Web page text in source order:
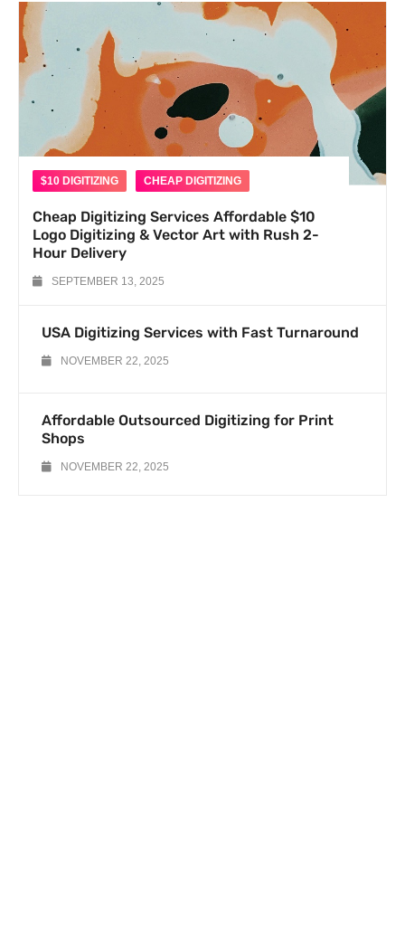
$10 DIGITIZING CHEAP DIGITIZING
Cheap Digitizing Services Affordable $10
Logo Digitizing & Vector Art with Rush 2-
Hour Delivery
SEPTEMBER 13, 2025
USA Digitizing Services with Fast Turnaround
NOVEMBER 22, 2025
Affordable Outsourced Digitizing for Print
Shops
NOVEMBER 22, 2025